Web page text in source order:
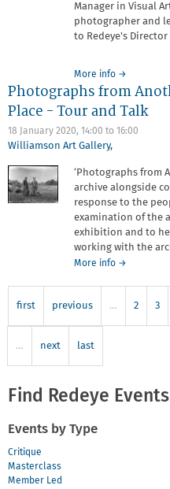
Manager in Visual
photographer and
to Redeye's
More info about
Critique
surgery
January
→
Photographs from
Place - Tour and Talk
18 January 2020, 14:00 to 16:00
Williamson Art Gallery,
‘Photographs from
archive alongside
response to the
examination of the
exhibition and to
working with the
More info about
Another
→
first previous … 2 3
… next last
Find Redeye Events
Events by Type
Critique
Masterclass
Member Led